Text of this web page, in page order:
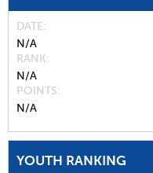
DATE
N/A
RANK
N/A
POINTS
N/A
YOUTH RANKING